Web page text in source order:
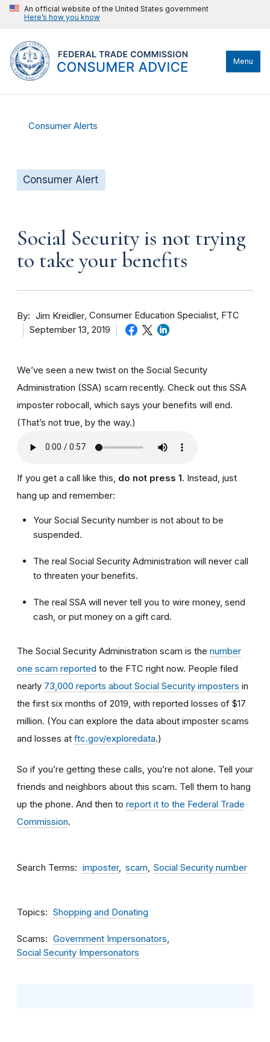
An official website of the United States government
Here’s how you know
Menu
Consumer Alerts
Consumer Alert
Social Security is not trying
to take your benefits
By Jim Kreidler Consumer Education Specialist, FTC
September 13, 2019
We’ve seen a new twist on the Social Security
Administration (SSA) scam recently. Check out this SSA
imposter robocall, which says your benefits will end.
(That’s not true, by the way.)
If you get a call like this, do not press 1. Instead, just
hang up and remember:
Your Social Security number is not about to be
suspended.
The real Social Security Administration will never call
to threaten your benefits.
The real SSA will never tell you to wire money, send
cash, or put money on a gift card.
The Social Security Administration scam is the number
one scam reported to the FTC right now. People filed
nearly 73,000 reports about Social Security imposters in
the first six months of 2019, with reported losses of $17
million. (You can explore the data about imposter scams
and losses at ftc.gov/exploredata.)
So if you’re getting these calls, you’re not alone. Tell your
friends and neighbors about this scam. Tell them to hang
up the phone. And then to report it to the Federal Trade
Commission.
Search Terms imposter scam Social Security number
Topics Shopping and Donating
Scams
Government Impersonators
Social Security Impersonators